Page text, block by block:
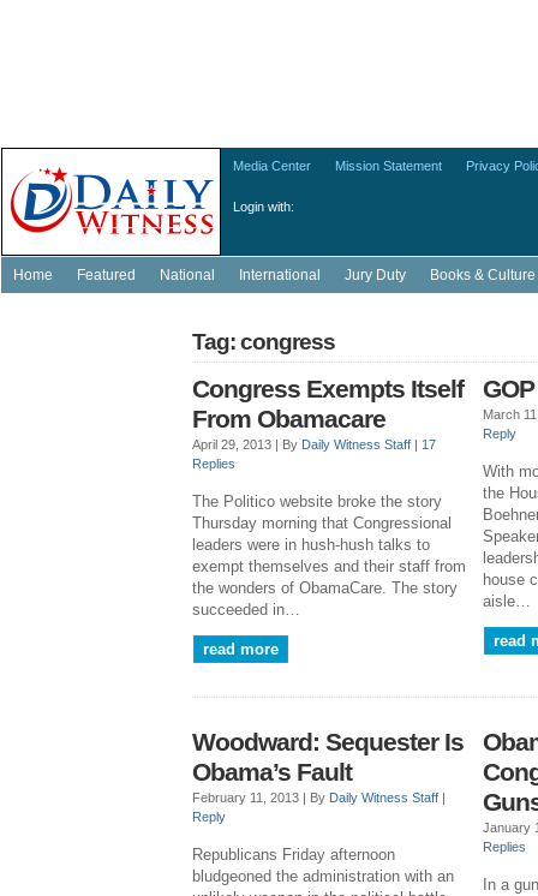
Login with:
Media Center Mission Statement Privacy
Home Featured National International Jury Duty Books & Culture
Tag: congress
Congress Exempts Itself
From Obamacare
April 29, 2013 | By Daily Witness Staff | 17
Replies
The Politico website broke the story
Thursday morning that Congressional
leaders were in hush-hush talks to
exempt themselves and their staff from
the wonders of ObamaCare. The story
succeeded in…
read more
March
Reply
With
the
house
aisle…
read
Woodward: Sequester Is
Obama’s Fault
February 11, 2013 | By Daily Witness Staff |
Reply
Republicans Friday afternoon
bludgeoned the administration with an
January
Replies
In a